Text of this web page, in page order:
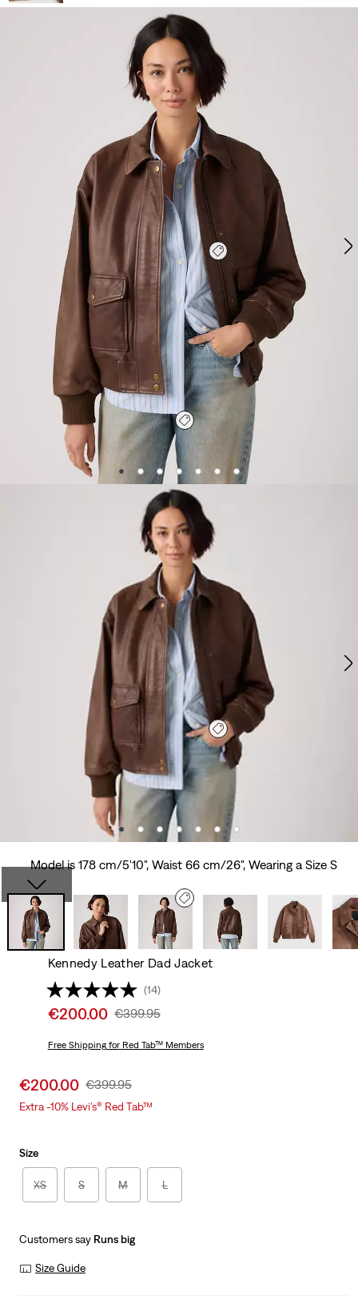
Model is 178 cm/5'10", Waist 66 cm/26", Wearing a Size S
Kennedy Leather Dad Jacket
(14)
Sale
is
€200.00 Original
Was
€399.95
Free Shippingfor Red Tab™ Members
Sale
price
€200.00 Original
Price
€399.95
Extra -10% Levi’s® Red Tab™
Size
XS S M L
Customers say Runs big
Size Guide